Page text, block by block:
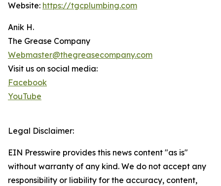
Website: https://tgcplumbing.com
Anik H.
The Grease Company
Webmaster@thegreasecompany.com
Visit us on social media:
Facebook
YouTube
Legal Disclaimer:
EIN Presswire provides this news content "as is"
without warranty of any kind. We do not accept any
responsibility or liability for the accuracy, content,